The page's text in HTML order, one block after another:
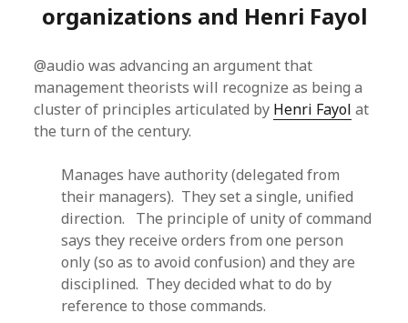
organizations and Henri Fayol
@audio was advancing an argument that
management theorists will recognize as being a
cluster of principles articulated by Henri Fayol at
the turn of the century.
Manages have authority (delegated from
their managers). They set a single, unified
direction. The principle of unity of command
says they receive orders from one person
only (so as to avoid confusion) and they are
disciplined. They decided what to do by
reference to those commands.